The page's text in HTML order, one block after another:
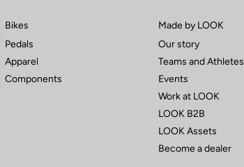
Bikes
Pedals
Apparel
Components
Made by LOOK
Our story
Teams and Athletes
Events
Work at LOOK
LOOK B2B
LOOK Assets
Become a dealer